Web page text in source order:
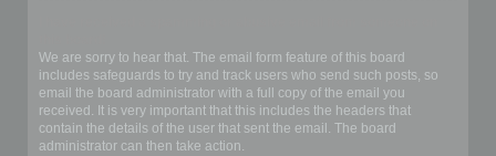
We are sorry to hear that. The email form feature of this board
includes safeguards to try and track users who send such posts, so
email the board administrator with a full copy of the email you
received. It is very important that this includes the headers that
contain the details of the user that sent the email. The board
administrator can then take action.